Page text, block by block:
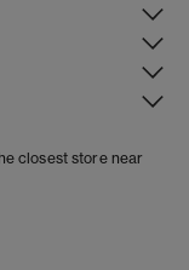
closest store near